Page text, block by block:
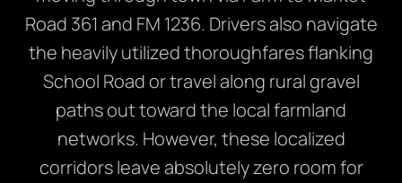
Road 361 and FM 1236. Drivers also navigate
the heavily utilized thoroughfares flanking
School Road or travel along rural gravel
paths out toward the local farmland
networks. However, these localized
corridors leave absolutely zero room for